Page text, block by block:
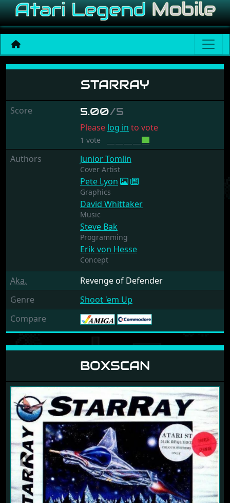
Starray
STARRAY
Score 5.00/5
Please log in to vote
1 vote
Authors Junior Tomlin
Cover Artist
Pete Lyon
Graphics
David Whittaker
Music
Steve Bak
Programming
Erik von Hesse
Concept
Aka.
Revenge of Defender
Genre
Shoot 'em Up
Compare
BOXSCAN